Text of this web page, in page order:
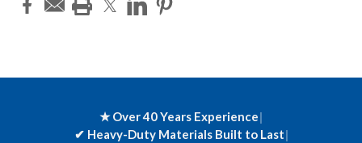
★ Over 40 Years Experience|
✔ Heavy-Duty Materials Built to Last|